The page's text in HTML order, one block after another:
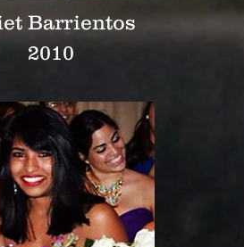
Barrientos
2010